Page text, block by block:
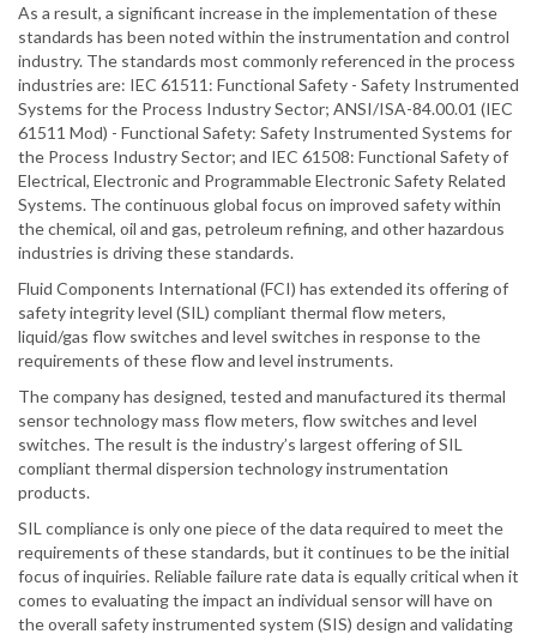
As a result, a significant increase in the implementation of these
standards has been noted within the instrumentation and control
industry. The standards most commonly referenced in the process
industries are: IEC 61511: Functional Safety - Safety Instrumented
Systems for the Process Industry Sector; ANSI/ISA-84.00.01 (IEC
61511 Mod) - Functional Safety: Safety Instrumented Systems for
the Process Industry Sector; and IEC 61508: Functional Safety of
Electrical, Electronic and Programmable Electronic Safety Related
Systems. The continuous global focus on improved safety within
the chemical, oil and gas, petroleum refining, and other hazardous
industries is driving these standards.
Fluid Components International (FCI) has extended its offering of
safety integrity level (SIL) compliant thermal flow meters,
liquid/gas flow switches and level switches in response to the
requirements of these flow and level instruments.
The company has designed, tested and manufactured its thermal
sensor technology mass flow meters, flow switches and level
switches. The result is the industry’s largest offering of SIL
compliant thermal dispersion technology instrumentation
products.
SIL compliance is only one piece of the data required to meet the
requirements of these standards, but it continues to be the initial
focus of inquiries. Reliable failure rate data is equally critical when it
comes to evaluating the impact an individual sensor will have on
the overall safety instrumented system (SIS) design and validating